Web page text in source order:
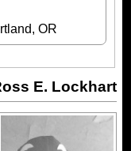
OR
E. Lockhart